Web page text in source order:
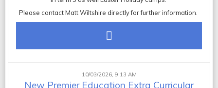
Please contact Matt Wiltshire directly for further information.
New Premier Education Extra Curricular
10/03/2026, 9:13 AM